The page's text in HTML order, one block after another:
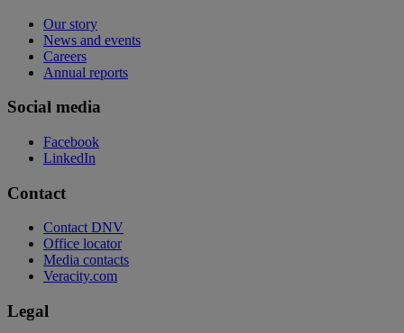
Our story
News and events
Careers
Annual reports
Social media
Facebook
LinkedIn
Contact
Contact DNV
Office locator
Media contacts
Veracity.com
Legal